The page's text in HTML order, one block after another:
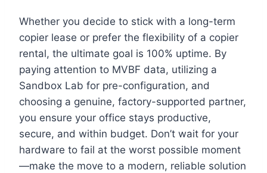
Whether you decide to stick with a long-term
copier lease or prefer the flexibility of a copier
rental, the ultimate goal is 100% uptime. By
paying attention to MVBF data, utilizing a
Sandbox Lab for pre-configuration, and
choosing a genuine, factory-supported partner,
you ensure your office stays productive,
secure, and within budget. Don’t wait for your
hardware to fail at the worst possible moment
—make the move to a modern, reliable solution